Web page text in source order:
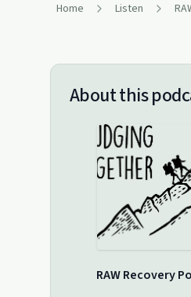
Home Listen
About this
RAW Recovery